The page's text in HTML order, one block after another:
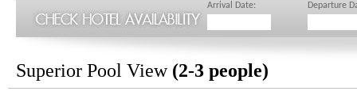
Arrival Date: Departure
Superior Pool View (2-3 people)